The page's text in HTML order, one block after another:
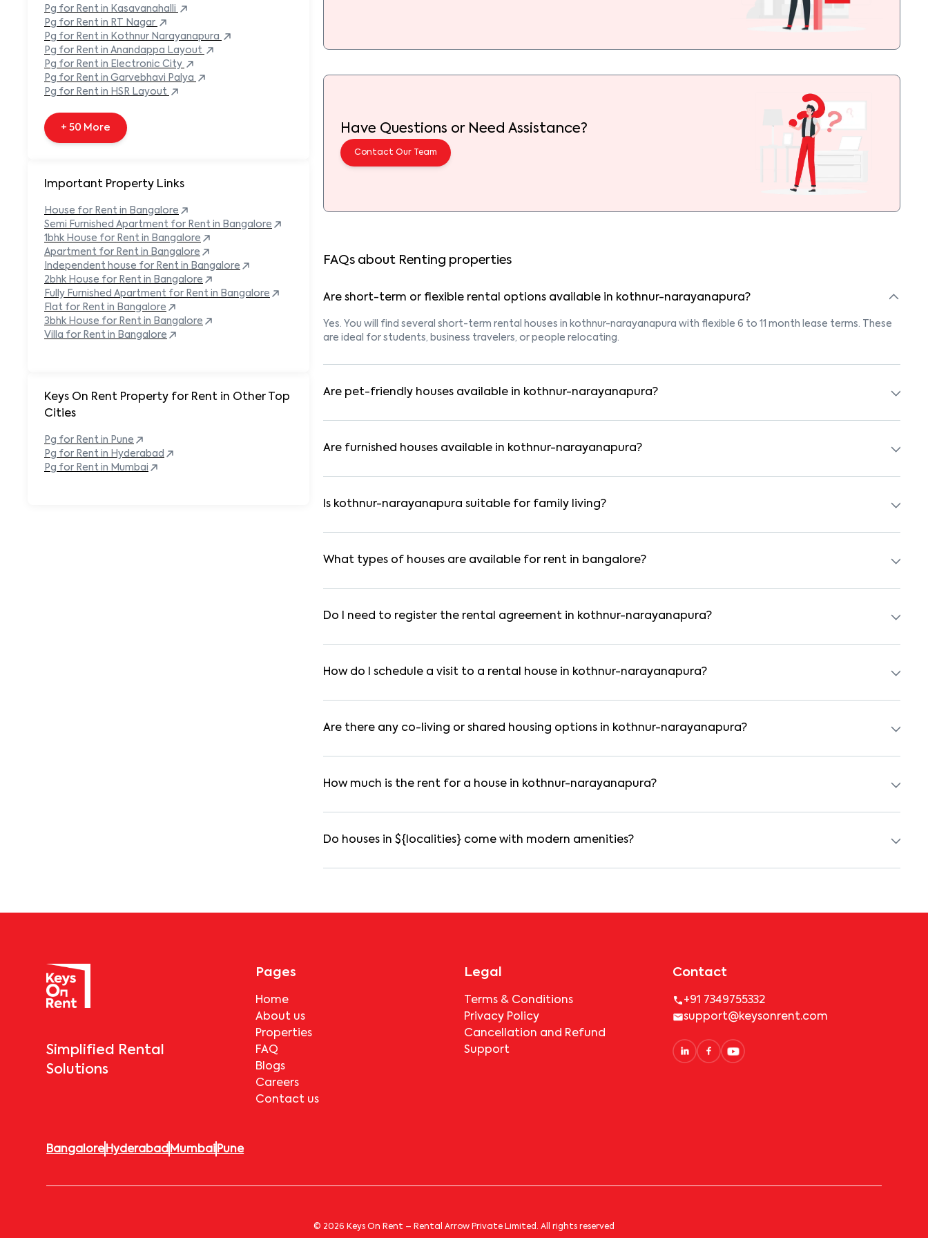
+ 138 More
Keys On Rent Property for Rent in Other Top
Cities
Pg for Rent in Pune
Pg for Rent in Hyderabad
Pg for Rent in Mumbai
Pg for Rent in Kasavanahalli
Pg for Rent in RT Nagar
Pg for Rent in Kothnur Narayanapura
Pg for Rent in Anandappa Layout
Pg for Rent in Electronic City
Pg for Rent in Garvebhavi Palya
Pg for Rent in HSR Layout
+ 50 More
Important Property Links
House for Rent in Bangalore
Semi Furnished Apartment for Rent in Bangalore
1bhk House for Rent in Bangalore
Apartment for Rent in Bangalore
Independent house for Rent in Bangalore
2bhk House for Rent in Bangalore
Fully Furnished Apartment for Rent in Bangalore
Flat for Rent in Bangalore
3bhk House for Rent in Bangalore
Villa for Rent in Bangalore
Have Questions or Need Assistance?
Contact Our Team
FAQs about Renting properties
Are short-term or flexible rental options available in kothnur-narayanapura?
Yes. You will find several short-term rental houses in kothnur-narayanapura with flexible 6 to 11 month lease terms. These
are ideal for students, business travelers, or people relocating.
Are pet-friendly houses available in kothnur-narayanapura?
Yes, many rental homes in kothnur-narayanapura allow pets. Look for listings marked "Pet-Friendly." These homes are
Are furnished houses available in kothnur-narayanapura?
Absolutely. Many properties in kothnur-narayanapura come fully furnished with beds, wardrobes, kitchen appliances, and
Is kothnur-narayanapura suitable for family living?
Yes. kothnur-narayanapura is a family-friendly neighborhood with nearby schools, supermarkets, medical centers, and
What types of houses are available for rent in bangalore?
In bangalore, you can find 1RK, 1BHK, 2BHK, and 3BHK apartments, independent houses, duplex homes, and private villas.
Do I need to register the rental agreement in kothnur-narayanapura?
Yes. If the lease period exceeds 11 months, registering the rental agreement is usually required. Our platform can guide
How do I schedule a visit to a rental house in kothnur-narayanapura?
Use the "Schedule a Visit" option on the listing to choose your preferred date and time. Virtual tours are also available
Are there any co-living or shared housing options in kothnur-narayanapura?
Yes. kothnur-narayanapura offers co-living spaces ideal for bachelors, students, and working professionals. These homes
How much is the rent for a house in kothnur-narayanapura?
Rental prices in kothnur-narayanapura typically range from ₹100000 for a 1BHK and ₹500000 for a 2BHK. The cost
Do houses in ${localities} come with modern amenities?
Most rental homes in kothnur-narayanapura offer amenities such as power backup, gated security, modular kitchens,
Simplified Rental
Solutions
Pages
Home
About us
Properties
FAQ
Blogs
Careers
Contact us
Legal
Terms & Conditions
Privacy Policy
Cancellation and Refund
Support
Contact
+91 7349755332
support@keysonrent.com
Bangalore Hyderabad Mumbai Pune
© 2026 Keys On Rent – Rental Arrow Private Limited. All rights reserved